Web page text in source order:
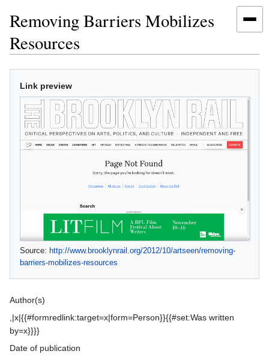
Removing Barriers Mobilizes
Resources
navigation
Link preview
Source: http://www.brooklynrail.org/2012/10/artseen/removing‐
barriers‐mobilizes‐resources
Author(s)
,|x|{{#formredlink:target=x|form=Person}}{{#set:Was written
by=x}}}}
Date of publication